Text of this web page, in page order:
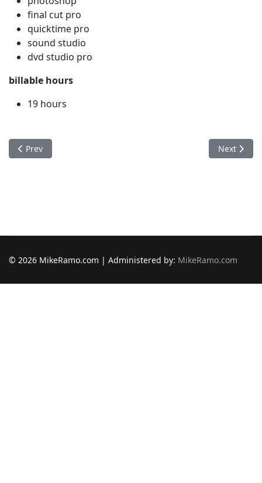
final cut pro
quicktime pro
sound studio
dvd studio pro
billable hours
19 hours
Previous article: Bradley Wester
Prev Next
Next
© 2026 MikeRamo.com | Administered by: MikeRamo.com